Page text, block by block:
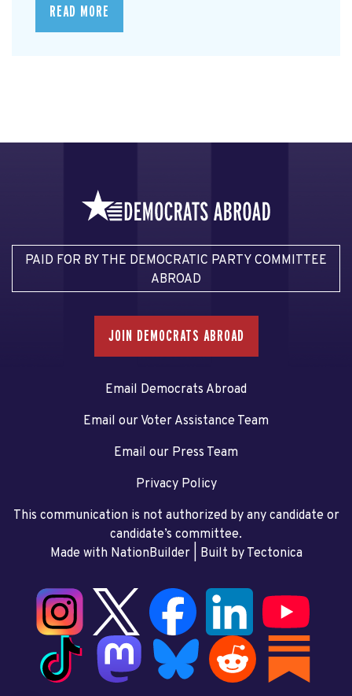
READ MORE
PAID FOR BY THE DEMOCRATIC PARTY COMMITTEE
ABROAD
JOIN DEMOCRATS ABROAD
Email Democrats Abroad
Email our Voter Assistance Team
Email our Press Team
Privacy Policy
This communication is not authorized by any candidate or
candidate’s committee.
Made with NationBuilder| Built by Tectonica